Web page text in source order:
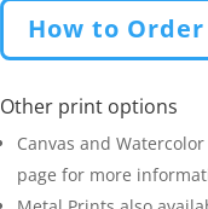
How to Order
Other print options
Canvas and
page for more